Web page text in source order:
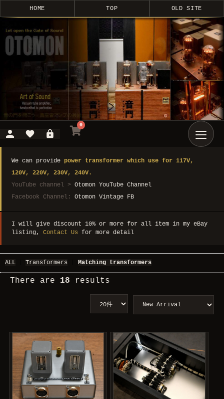
HOME TOP OLD SITE
0
We can provide power transformer which use for 117V,
120V, 220V, 230V, 240V.
YouTube channel > Otomon YouTube Channel
Facebook Channel: Otomon Vintage FB
I will give discount 10% or more for all item in my eBay
listing, Contact Us for more detail
ALL Transformers Matching transformers
There are 18 results